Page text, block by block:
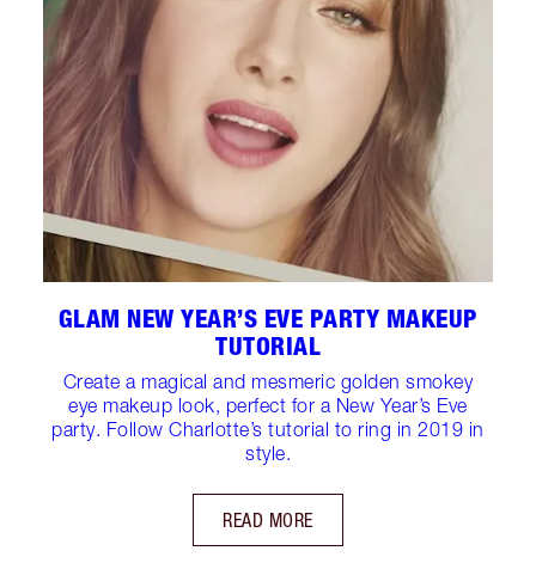
GLAM NEW YEAR’S EVE PARTY MAKEUP
TUTORIAL
Create a magical and mesmeric golden smokey
eye makeup look, perfect for a New Year’s Eve
party. Follow Charlotte’s tutorial to ring in 2019 in
style.
READ MORE